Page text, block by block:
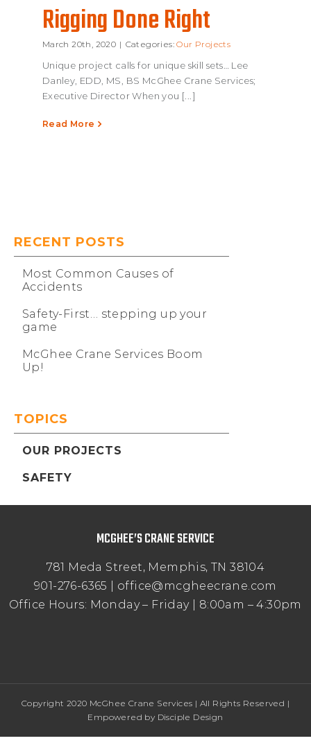
Rigging Done
Rigging Done Right
March 20th, 2020 | Categories:Our Projects
Unique project calls for unique skill sets… Lee
Danley, EDD, MS, BS McGhee Crane Services;
Executive Director When you [...]
Read More
RECENT POSTS
Most Common Causes of
Accidents
Safety-First… stepping up your
game
McGhee Crane Services Boom
Up!
TOPICS
OUR PROJECTS
SAFETY
MCGHEE’S CRANE SERVICE
781 Meda Street, Memphis, TN 38104
901-276-6365 | office@mcgheecrane.com
Office Hours: Monday – Friday | 8:00am – 4:30pm
Copyright 2020 McGhee Crane Services | All Rights Reserved |
Empowered by Disciple Design